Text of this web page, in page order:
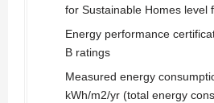
for Sustainable Homes level
Energy performance
B ratings
Measured energy
kWh/m2/yr (total energy